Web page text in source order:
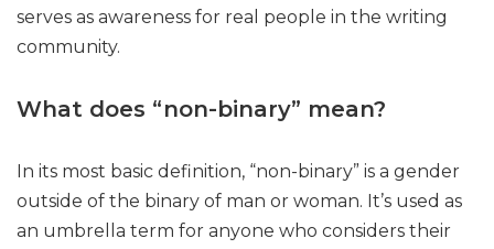
serves as awareness for real people in the writing
community.
What does “non-binary” mean?
In its most basic definition, “non-binary” is a gender
outside of the binary of man or woman. It’s used as
an umbrella term for anyone who considers their